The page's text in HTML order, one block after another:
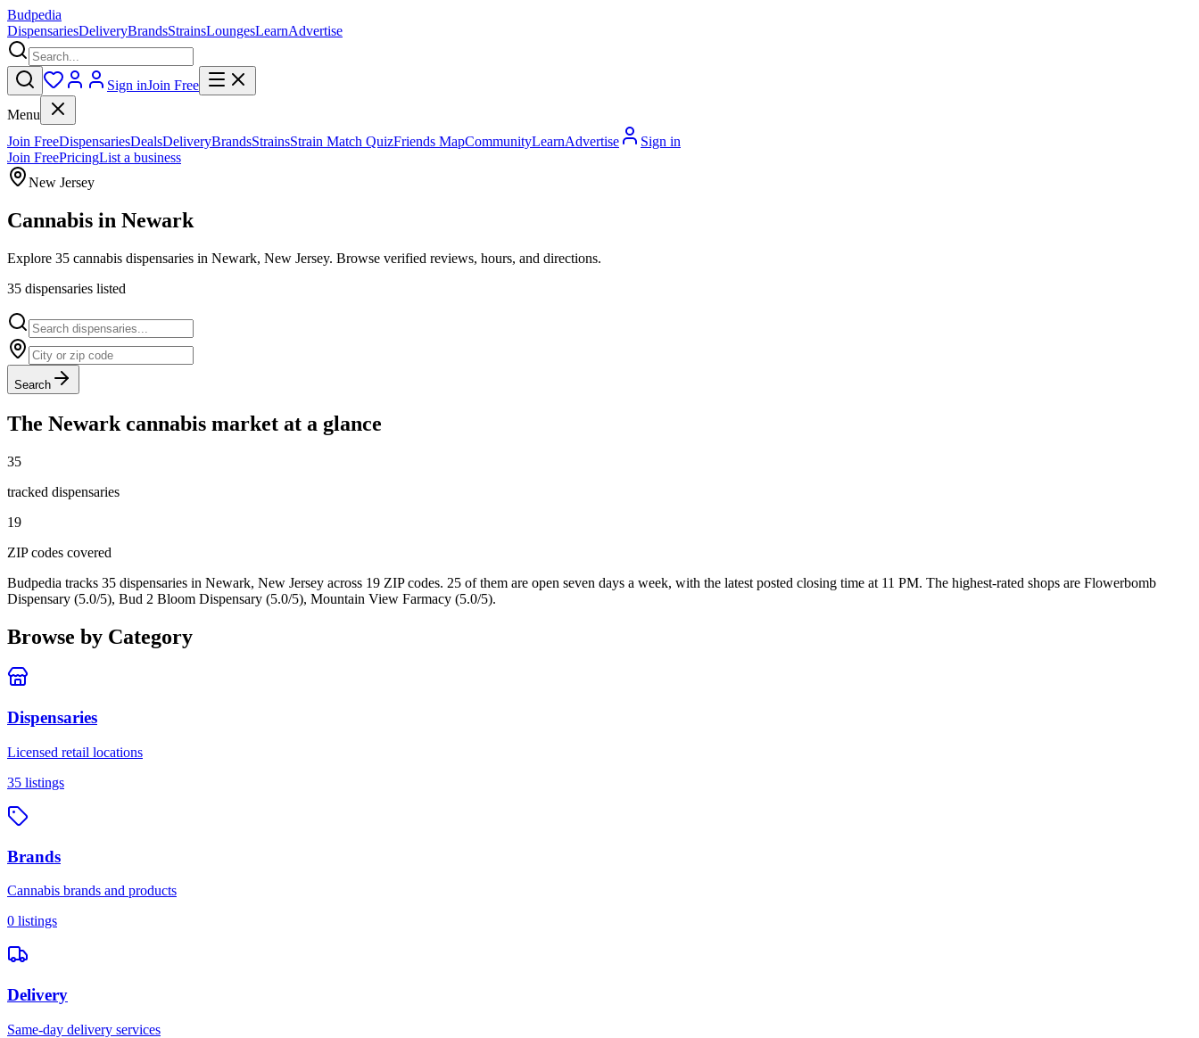
Budpedia
DispensariesDeliveryBrandsStrainsLoungesLearnAdvertise
Sign inJoin Free
Menu
Join FreeDispensariesDealsDeliveryBrandsStrainsStrain Match QuizFriends MapCommunityLearnAdvertise
Sign in
Join FreePricingList a business
New Jersey
Cannabis in Newark
Explore 35 cannabis dispensaries in Newark, New Jersey. Browse verified reviews, hours, and directions.
35 dispensaries listed
Search
The Newark cannabis market at a glance
35
tracked dispensaries
19
ZIP codes covered
Budpedia tracks 35 dispensaries in Newark, New Jersey across 19 ZIP codes. 25 of them are open seven days a week, with the latest posted closing time at 11 PM. The highest-rated shops are Flowerbomb
Dispensary (5.0/5), Bud 2 Bloom Dispensary (5.0/5), Mountain View Farmacy (5.0/5).
Browse by Category
Dispensaries
Licensed retail locations
35 listings
Brands
Cannabis brands and products
0 listings
Delivery
Same-day delivery services